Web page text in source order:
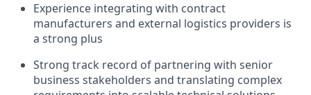
Experience integrating with contract
manufacturers and external logistics providers is
a strong plus
Strong track record of partnering with senior
business stakeholders and translating complex